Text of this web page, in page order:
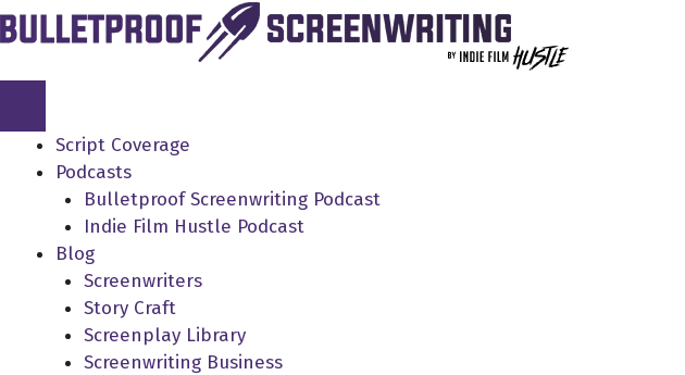
Skip
to
Script Coverage
Podcasts
Bulletproof Screenwriting Podcast
Indie Film Hustle Podcast
Blog
Screenwriters
Story Craft
Screenplay Library
Screenwriting Business